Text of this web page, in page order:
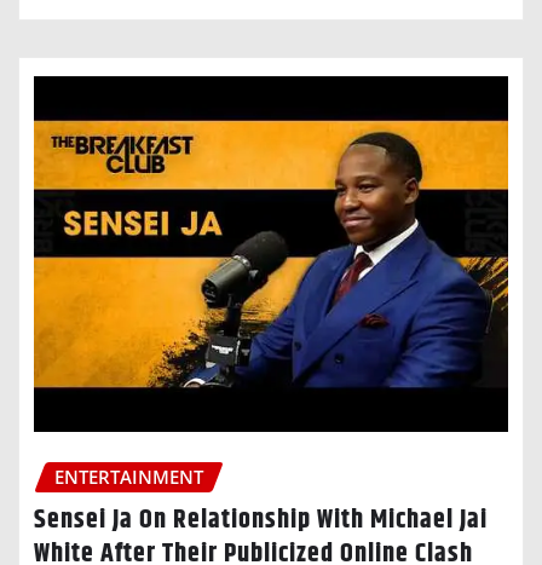
ENTERTAINMENT
Sensei Ja On Relationship With Michael Jai
White After Their Publicized Online Clash